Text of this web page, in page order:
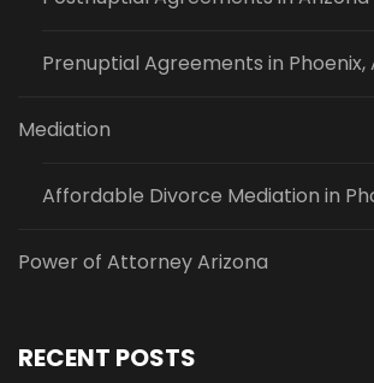
Prenuptial Agreements in Phoenix,
Mediation
Affordable Divorce Mediation in
Power of Attorney Arizona
RECENT POSTS